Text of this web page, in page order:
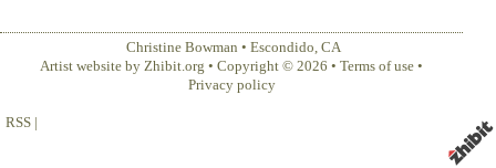
Christine Bowman • Escondido, CA
Artist website by Zhibit.org • Copyright © 2026 • Terms of use •
Privacy policy
RSS